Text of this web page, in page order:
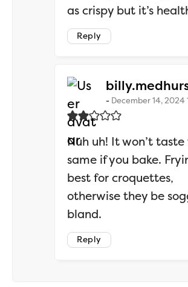
as crispy but it’s
Reply
December 14, 2024
Nuh uh! It won’t taste
same if you bake.
best for croquettes,
otherwise they be
bland.
Reply